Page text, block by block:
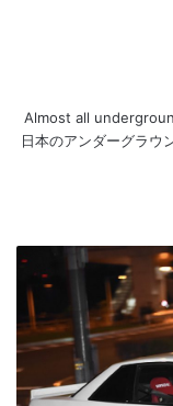
Almost all
日本のアンダーグラウ
Stancenation
2016
Nissan
Silvia
S13
hellaflush
works